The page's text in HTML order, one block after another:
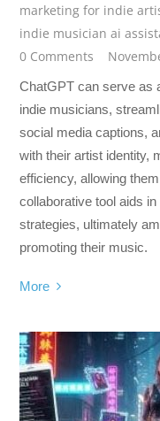
marketing for indie
indie musician ai
0 Comments
ChatGPT can serve as
indie musicians,
social media captions,
with their artist identity,
efficiency, allowing
collaborative tool aids
strategies, ultimately
promoting their music.
More